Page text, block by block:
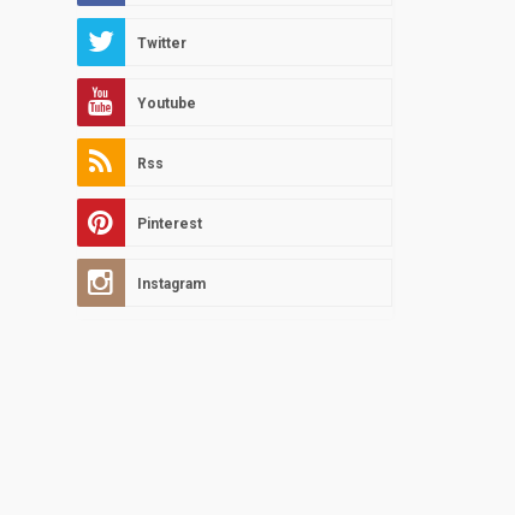
Twitter
Youtube
Rss
Pinterest
Instagram